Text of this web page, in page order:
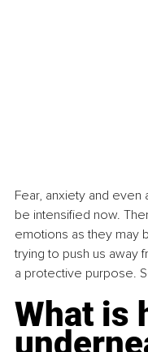
Fear, anxiety and even
be intensified now.
emotions as they may
trying to push us away
a protective purpose.
What is